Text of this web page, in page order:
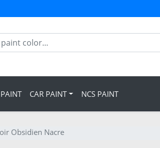
CAR PAINT NCS PAINT
Obsidien Nacre